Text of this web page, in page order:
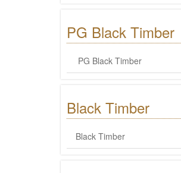
PG Black Timber
PG Black Timber
Black Timber
Black Timber